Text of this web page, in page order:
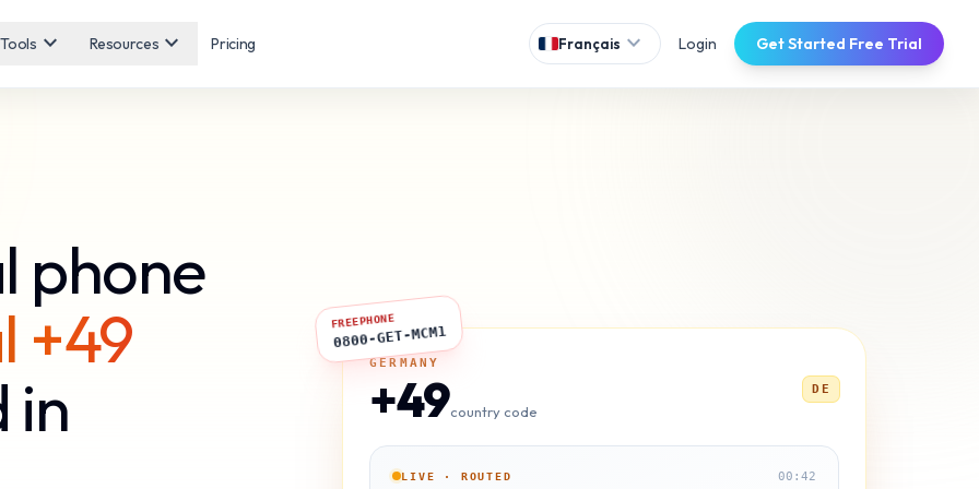
Tools expand_more Resources expand_more Pricing Français expand_more Login Get Started Free Trial
phone
+49
in
GERMANY
+49country code
DE
LIVE · ROUTED 00:42
FREEPHONE
0800-GET-MCM1